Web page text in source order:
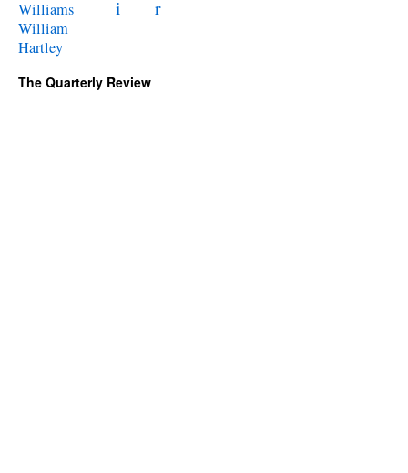
Williams
i
r
William
Hartley
The Quarterly Review